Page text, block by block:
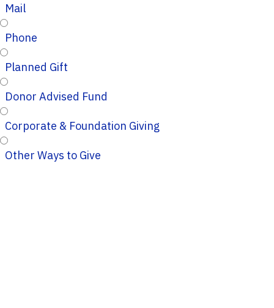
Mail
Phone
Planned Gift
Donor Advised Fund
Corporate & Foundation Giving
Other Ways to Give